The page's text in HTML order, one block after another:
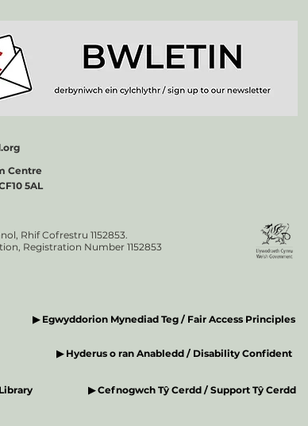
Centre
5AL
Rhif Cofrestru 1152853.
Registration Number 1152853
▶ Egwyddorion Mynediad Teg / Fair Access Principles
▶ Hyderus o ran Anabledd / Disability Confident
▶ Cefnogwch Tŷ Cerdd / Support Tŷ Cerdd